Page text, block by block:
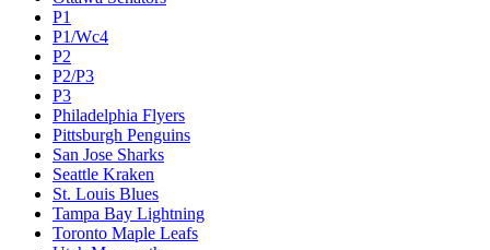
P1
P1/Wc4
P2
P2/P3
P3
Philadelphia Flyers
Pittsburgh Penguins
San Jose Sharks
Seattle Kraken
St. Louis Blues
Tampa Bay Lightning
Toronto Maple Leafs